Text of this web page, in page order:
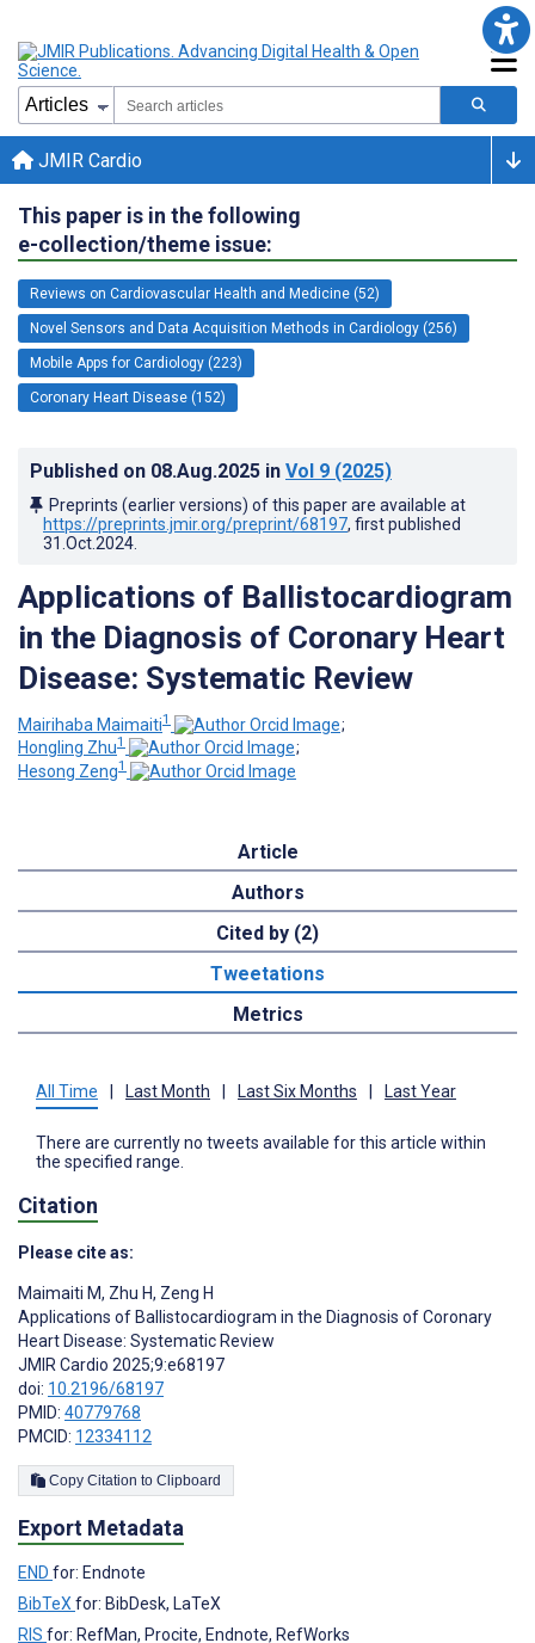
JMIR Cardio
This paper is in the following
e-collection/theme issue:
Reviews on Cardiovascular Health and Medicine (52)
Novel Sensors and Data Acquisition Methods in Cardiology (256)
Mobile Apps for Cardiology (223)
Coronary Heart Disease (152)
Published on 08.Aug.2025 in Vol 9 (2025)
Preprints (earlier versions) of this paper are available at
https://preprints.jmir.org/preprint/68197, first published
31.Oct.2024
Applications of Ballistocardiogram
in the Diagnosis of Coronary Heart
Disease: Systematic Review
Mairihaba Maimaiti1
;
Hongling Zhu1
;
Hesong Zeng1
Article
Authors
Cited by (2)
Tweetations
Metrics
All Time Last Month Last Six Months Last Year
There are currently no tweets available for this article within
the specified range.
Citation
Please cite as:
Maimaiti M, Zhu H, Zeng H
Applications of Ballistocardiogram in the Diagnosis of Coronary
Heart Disease: Systematic Review
JMIR Cardio 2025;9:e68197
doi: 10.2196/68197
PMID: 40779768
PMCID: 12334112
Copy Citation to Clipboard
Export Metadata
END for: Endnote
BibTeX for: BibDesk, LaTeX
RIS for: RefMan, Procite, Endnote, RefWorks